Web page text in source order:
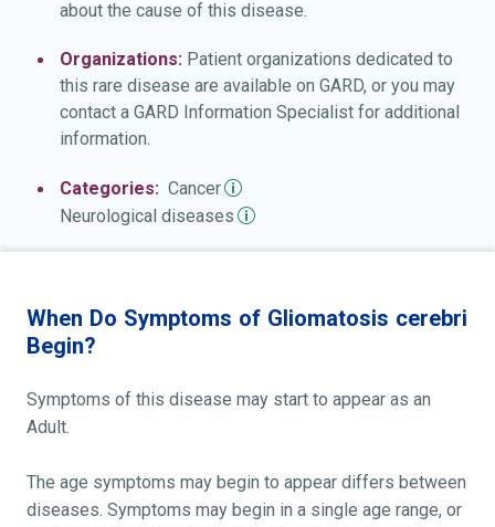
about the cause of this disease.
Organizations: Patient organizations dedicated to
this rare disease are available on GARD, or you may
contact a GARD Information Specialist for additional
information.
Categories: Cancer
Neurological diseases
When Do Symptoms of Gliomatosis cerebri
Begin?
Symptoms of this disease may start to appear as an
Adult.
The age symptoms may begin to appear differs between
diseases. Symptoms may begin in a single age range, or